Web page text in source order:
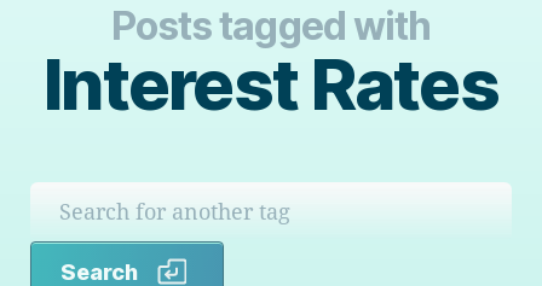
Posts tagged with
Interest Rates
Search